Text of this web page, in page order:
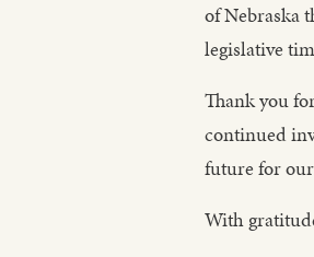
of Nebraska
legislative
Thank you
continued
future for
With